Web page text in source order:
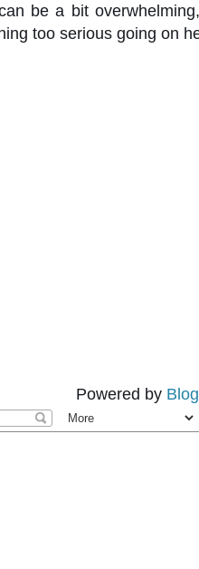
be a bit
too serious going on
Powered by